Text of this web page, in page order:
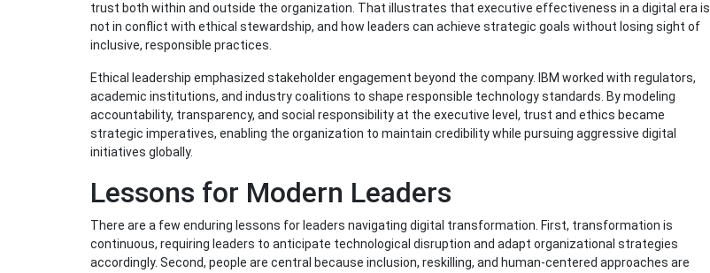
trust both within and outside the organization. That illustrates that executive effectiveness in a digital era is
not in conflict with ethical stewardship, and how leaders can achieve strategic goals without losing sight of
inclusive, responsible practices.
Ethical leadership emphasized stakeholder engagement beyond the company. IBM worked with regulators,
academic institutions, and industry coalitions to shape responsible technology standards. By modeling
accountability, transparency, and social responsibility at the executive level, trust and ethics became
strategic imperatives, enabling the organization to maintain credibility while pursuing aggressive digital
initiatives globally.
Lessons for Modern Leaders
There are a few enduring lessons for leaders navigating digital transformation. First, transformation is
continuous, requiring leaders to anticipate technological disruption and adapt organizational strategies
accordingly. Second, people are central because inclusion, reskilling, and human-centered approaches are